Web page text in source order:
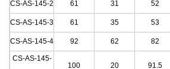
CS-AS-145-2 61 31 52
CS-AS-145-3 61 35 53
CS-AS-145-4 92 62 82
CS-AS-145-
100 20 91.5